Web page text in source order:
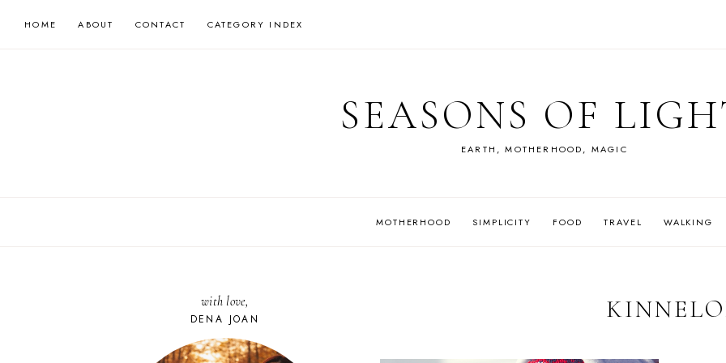
HOME ABOUT CONTACT CATEGORY INDEX
SEASONS OF
EARTH, MOTHERHOOD, MAGIC
MOTHERHOOD SIMPLICITY FOOD TRAVEL WALKING
with love,
DENA JOAN